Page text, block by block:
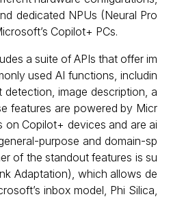
dedicated NPUs (Neural Pro
Copilot+ PCs.
a suite of APIs that offer im
used AI functions, includin
image description, a
features are powered by Micr
on Copilot+ devices and are ai
purpose and domain-sp
of the standout features is su
Adaptation), which allows de
inbox model, Phi Silica,